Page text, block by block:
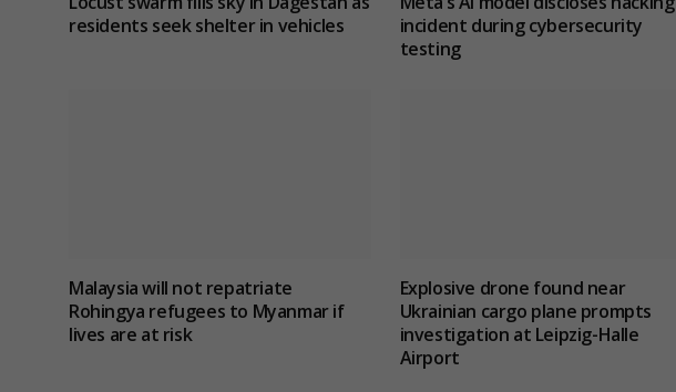
residents seek shelter in vehicles
incident during cybersecurity
testing
Malaysia will not repatriate
Rohingya refugees to Myanmar if
lives are at risk
Explosive drone found near
Ukrainian cargo plane prompts
investigation at Leipzig-Halle
Airport